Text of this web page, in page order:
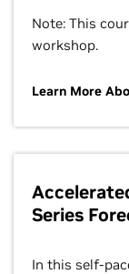
Note: This
workshop.
Learn More
Series
In this self-